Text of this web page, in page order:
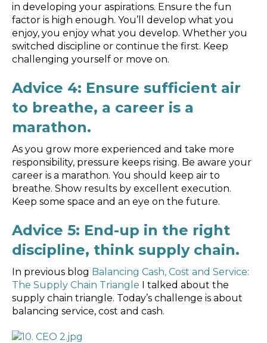
in developing your aspirations. Ensure the fun
factor is high enough. You’ll develop what you
enjoy, you enjoy what you develop. Whether you
switched discipline or continue the first. Keep
challenging yourself or move on.
Advice 4: Ensure sufficient air
to breathe, a career is a
marathon.
As you grow more experienced and take more
responsibility, pressure keeps rising. Be aware your
career is a marathon. You should keep air to
breathe. Show results by excellent execution.
Keep some space and an eye on the future.
Advice 5: End-up in the right
discipline, think supply chain.
In previous blog Balancing Cash, Cost and Service:
The Supply Chain Triangle I talked about the
supply chain triangle. Today’s challenge is about
balancing service, cost and cash.